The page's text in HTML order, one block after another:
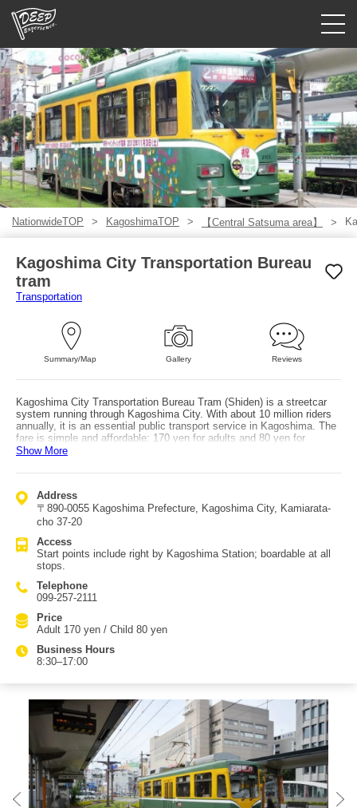
Guided tours
Login/Sign Up
Prefecture
USD
NationwideTOP KagoshimaTOP 【Central Satsuma area】
Kagoshima City Transportation Bureau
tram
Transportation
Summary/Map Gallery Reviews
Kagoshima City Transportation Bureau Tram (Shiden) is a streetcar
system running through Kagoshima City. With about 10 million riders
annually, it is an essential public transport service in Kagoshima. The
fare is simple and affordable: 170 yen for adults and 80 yen for
children regardless of distance. There is also a 1-day pass (Adult 600
View sightseeing bus—popular for visiting tourist spots. On weekends
volunteer guides explaining attractions. It is a 75-minute loop ride with
no intermediate stops, but it’s very popular for getting a guided
overview of Kagoshima. Since it runs only two times per day, it’s
the attractions you want to visit, making it convenient for sightseeing
without taxis. Access: you can board right after getting off at
Kagoshima Station, and you can also board at each stop along the
routes.
Show More
Address
〒890-0055 Kagoshima Prefecture, Kagoshima City, Kamiarata-
cho 37-20
Access
Start points include right by Kagoshima Station; boardable at all
stops.
Telephone
099-257-2111
Price
Adult 170 yen / Child 80 yen
Business Hours
8:30–17:00